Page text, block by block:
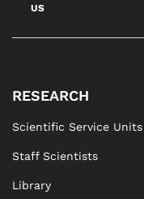
US
RESEARCH
Scientific Service Units
Staff Scientists
Library